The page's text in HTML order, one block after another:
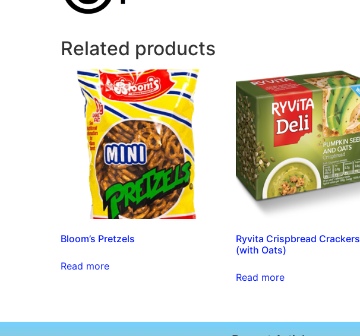
Related products
Bloom’s Pretzels
Read more
Ryvita Crispbread Crackers
(with Oats)
Read more